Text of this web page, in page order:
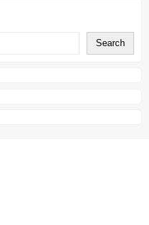
Search